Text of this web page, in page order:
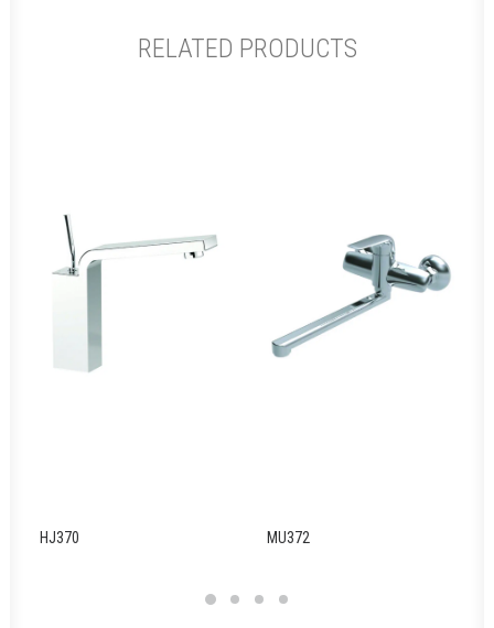
RELATED PRODUCTS
HJ370 MU372